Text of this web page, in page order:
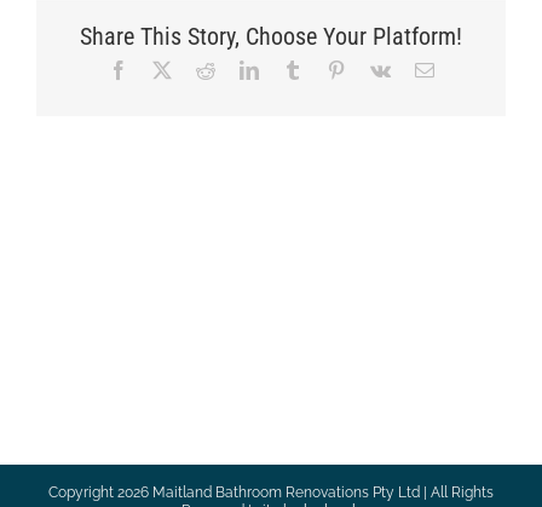
Share This Story, Choose Your Platform!
Facebook RedditLinkedInTumblr Pinterest
Vk Email
Copyright 2026 Maitland Bathroom Renovations Pty Ltd | All Rights